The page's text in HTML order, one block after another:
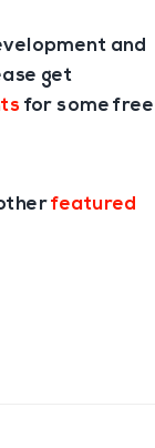
and
get
for some free
featured